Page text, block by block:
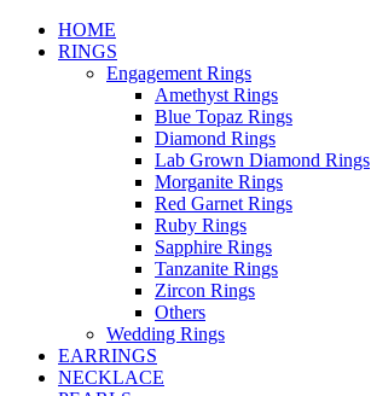
HOME
RINGS
Engagement Rings
Amethyst Rings
Blue Topaz Rings
Diamond Rings
Lab Grown Diamond Rings
Morganite Rings
Red Garnet Rings
Ruby Rings
Sapphire Rings
Tanzanite Rings
Zircon Rings
Others
Wedding Rings
EARRINGS
NECKLACE